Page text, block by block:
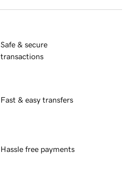
Safe & secure
transactions
Fast & easy transfers
Hassle free payments